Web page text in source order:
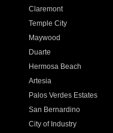
Claremont
Temple City
Maywood
Duarte
Hermosa Beach
Artesia
Palos Verdes Estates
San Bernardino
City of Industry